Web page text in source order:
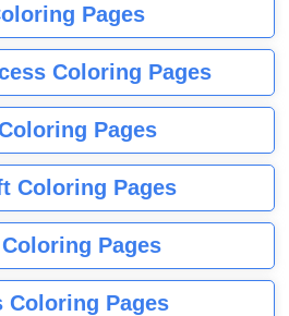
Pages
Coloring Pages
Pages
Coloring Pages
Pages
Coloring Pages